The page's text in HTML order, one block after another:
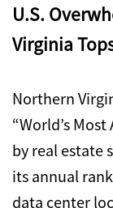
U.S.
Virginia
Northern
“World’s
by real estate
its annual
data center